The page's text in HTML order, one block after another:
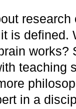
is defined.
works?
teaching
in a